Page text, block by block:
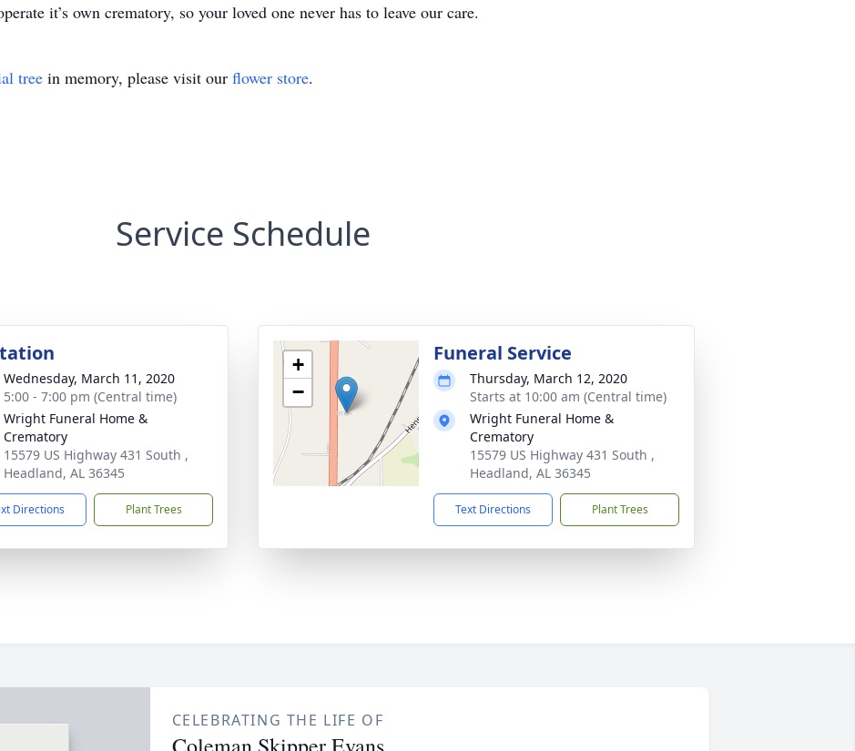
it’s own crematory, so your loved one never has to leave our care.
tree in memory, please visit our flower store.
Service Schedule
Wednesday, March 11, 2020
5:00 - 7:00 pm (Central time)
Wright Funeral Home &
Crematory
15579 US Highway 431 South ,
Headland, AL 36345
Directions Plant Trees
+
−
Funeral Service
Thursday, March 12, 2020
Starts at 10:00 am (Central time)
Wright Funeral Home &
Crematory
15579 US Highway 431 South ,
Headland, AL 36345
Text Directions Plant Trees
CELEBRATING THE LIFE OF